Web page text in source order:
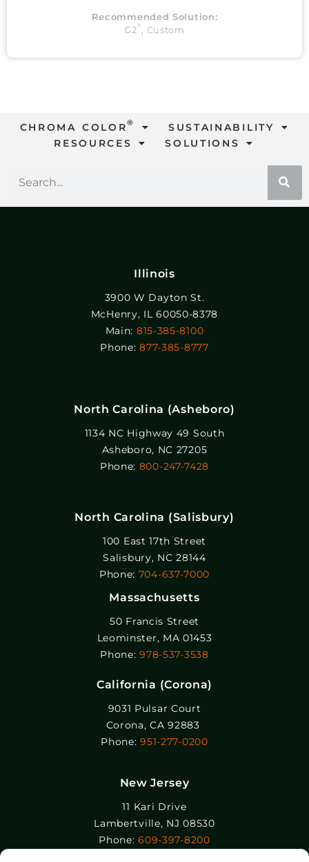
Recommended Solution:
G2 ® Custom
CHROMA COLOR®
SUSTAINABILITY
RESOURCES
SOLUTIONS
Illinois
3900 W Dayton St.
McHenry, IL 60050-8378
Main: 815-385-8100
Phone:877-385-8777
North Carolina (Asheboro)
1134 NC Highway 49 South
Asheboro, NC 27205
Phone: 800-247-7428
North Carolina (Salisbury)
100 East 17th Street
Salisbury, NC 28144
Phone: 704-637-7000
Massachusetts
50 Francis Street
Leominster, MA 01453
Phone:978-537-3538
California (Corona)
9031 Pulsar Court
Corona, CA 92883
Phone:951-277-0200
New Jersey
11 Kari Drive
Lambertville, NJ 08530
Phone:609-397-8200